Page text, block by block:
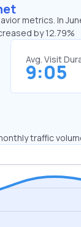
metrics. In
by 12.79%
Avg. Visit
9:05
traffic